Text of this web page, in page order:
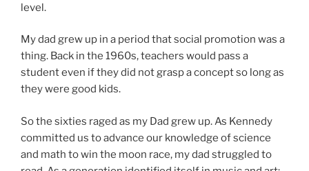
level.
My dad grew up in a period that social promotion was a
thing. Back in the 1960s, teachers would pass a
student even if they did not grasp a concept so long as
they were good kids.
So the sixties raged as my Dad grew up. As Kennedy
committed us to advance our knowledge of science
and math to win the moon race, my dad struggled to